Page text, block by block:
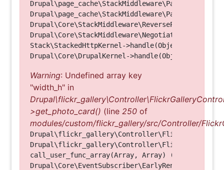
Drupal\page_cache\StackMiddleware\PageCache-
Drupal\page_cache\StackMiddleware\PageCache-
Stack\StackedHttpKernel->handle(Object, 1, 1)
Warning: Undefined array key
"width_h" in
>get_photo_card() (line 250 of
modules/custom/flickr_gallery/src/Controller/
call_user_func_array(Array, Array) (Line: 123)